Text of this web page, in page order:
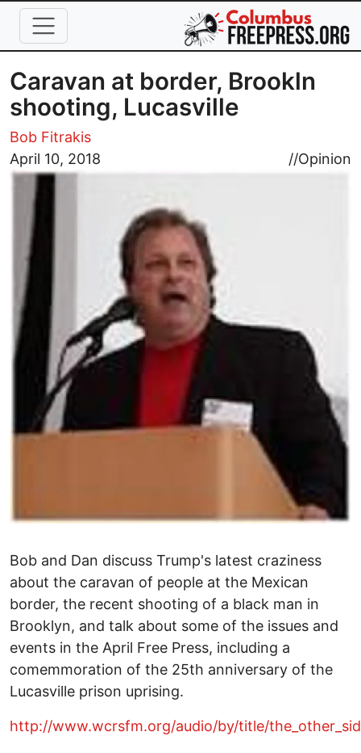
Skip to main content
Caravan at border, Brookln
shooting, Lucasville
Bob Fitrakis
April 10, 2018
//Opinion
Image
Bob and Dan discuss Trump's latest craziness
about the caravan of people at the Mexican
border, the recent shooting of a black man in
Brooklyn, and talk about some of the issues and
events in the April Free Press, including a
comemmoration of the 25th anniversary of the
Lucasville prison uprising.
http://www.wcrsfm.org/audio/by/title/